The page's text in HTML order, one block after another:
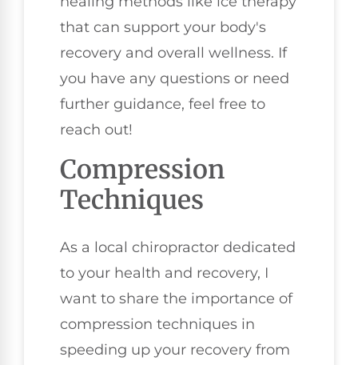
that can support your body's
recovery and overall wellness. If
you have any questions or need
further guidance, feel free to
reach out!
Compression
Techniques
As a local chiropractor dedicated
to your health and recovery, I
want to share the importance of
compression techniques in
speeding up your recovery from